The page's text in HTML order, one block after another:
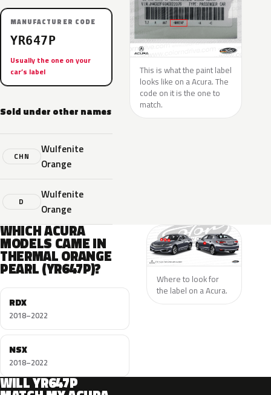
MANUFACTURER CODE
YR647P
Usually the one on your
car’s label
Sold under other names
CHN
Wulfenite
Orange
D
Wulfenite
Orange
This is what the paint label
looks like on a Acura. The
code on it is the one to
match.
WHICH ACURA
MODELS CAME IN
THERMAL ORANGE
PEARL (YR647P)?
RDX
2018–2022
NSX
2018–2022
Where to look for
the label on a Acura.
WILL YR647P